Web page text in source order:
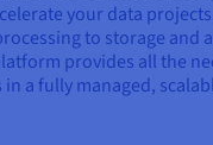
your data
to storage and
provides all the
a fully managed,